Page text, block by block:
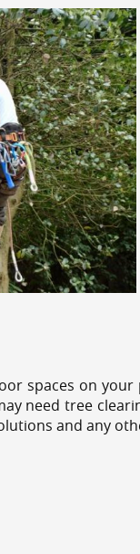
spaces on
need tree
and any